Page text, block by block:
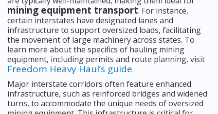
mining equipment transport. For instance,
certain interstates have designated lanes and
infrastructure to support oversized loads, facilitating
the movement of large machinery across states. To
learn more about the specifics of hauling mining
equipment, including permits and route planning, visit
Freedom Heavy Haul’s guide.
Major interstate corridors often feature enhanced
infrastructure, such as reinforced bridges and widened
turns, to accommodate the unique needs of oversized